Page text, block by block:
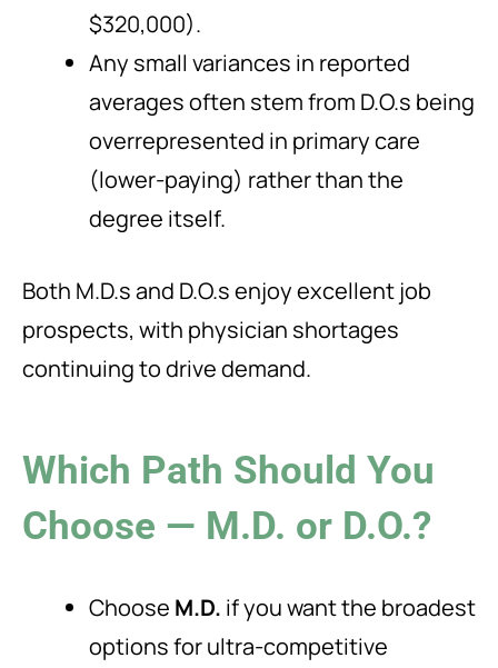
$320,000).
Any small variances in reported
averages often stem from D.O.s being
overrepresented in primary care
(lower-paying) rather than the
degree itself.
Both M.D.s and D.O.s enjoy excellent job
prospects, with physician shortages
continuing to drive demand.
Which Path Should You
Choose — M.D. or D.O.?
Choose M.D. if you want the broadest
options for ultra-competitive